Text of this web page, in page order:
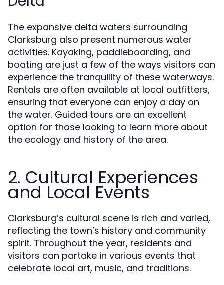
The expansive delta waters surrounding
Clarksburg also present numerous water
activities. Kayaking, paddleboarding, and
boating are just a few of the ways visitors can
experience the tranquility of these waterways.
Rentals are often available at local outfitters,
ensuring that everyone can enjoy a day on
the water. Guided tours are an excellent
option for those looking to learn more about
the ecology and history of the area.
2. Cultural Experiences
and Local Events
Clarksburg’s cultural scene is rich and varied,
reflecting the town’s history and community
spirit. Throughout the year, residents and
visitors can partake in various events that
celebrate local art, music, and traditions.